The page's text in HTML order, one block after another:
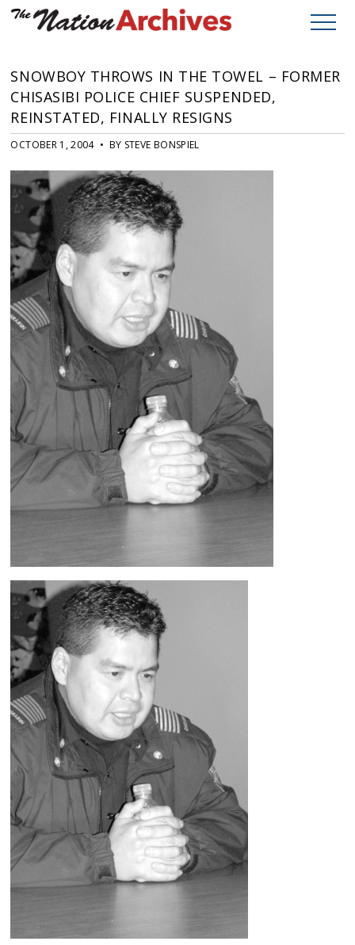
SNOWBOY THROWS IN THE TOWEL – FORMER
CHISASIBI POLICE CHIEF SUSPENDED,
REINSTATED, FINALLY RESIGNS
OCTOBER 1, 2004 • BY STEVE BONSPIEL